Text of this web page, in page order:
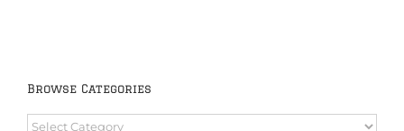
Browse Categories
Browse